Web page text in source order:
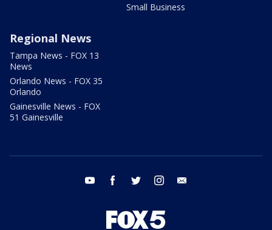
Small Business
Regional News
Tampa News - FOX 13
News
Orlando News - FOX 35
Orlando
Gainesville News - FOX
51 Gainesville
youtube facebook twitter instagram